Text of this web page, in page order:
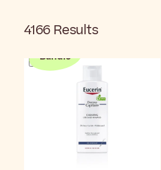
4166 Results
Bundle